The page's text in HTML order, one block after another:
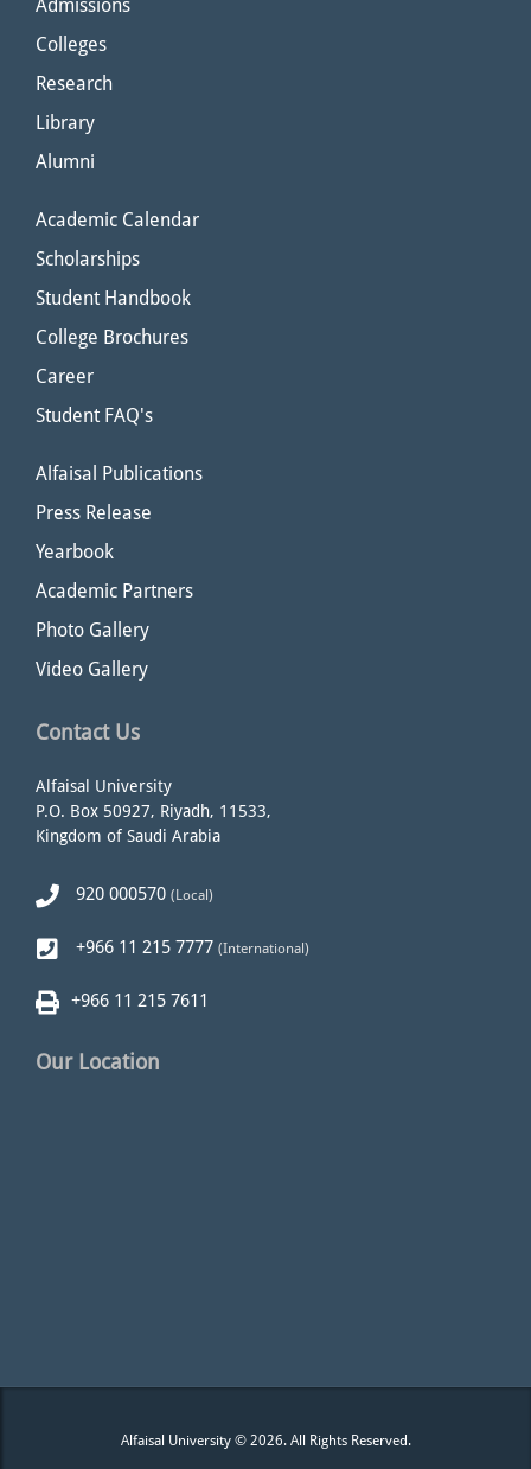
Admissions
Colleges
Research
Library
Alumni
Academic Calendar
Scholarships
Student Handbook
College Brochures
Career
Student FAQ's
Alfaisal Publications
Press Release
Yearbook
Academic Partners
Photo Gallery
Video Gallery
Contact Us
Alfaisal University
P.O. Box 50927, Riyadh, 11533,
Kingdom of Saudi Arabia
920 000570 (Local)
+966 11 215 7777 (International)
+966 11 215 7611
Our Location
Alfaisal University © 2026. All Rights Reserved.